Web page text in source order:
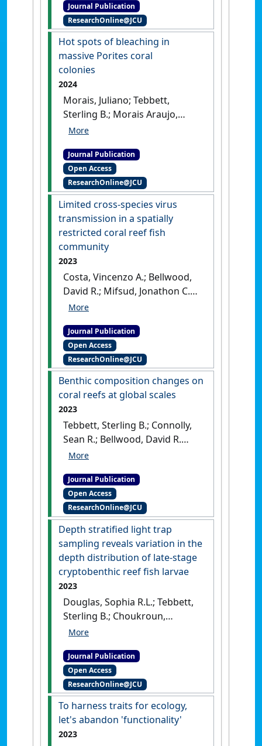
Shaun K.; Yan, Helen F.; Evans,
Richard D. (2024)'The limited
role of herbivorous fishes
and turf-based trophic
pathways in the functioning
of turbid coral reefs'
(1):349-460.[DOI]
Journal Publication
ResearchOnline@JCU
Hot spots of bleaching in
massive Porites coral
colonies
2024
Morais, Juliano; Tebbett,
Sterling B.; Morais Araujo,
Renato A.; Bellwood, David R.
in massive Porites coral
colonies'.Marine Environmental
Research, 193 .[DOI]
Journal Publication
Open Access
ResearchOnline@JCU
Limited cross-species virus
transmission in a spatially
restricted coral reef fish
community
2023
Costa, Vincenzo A.; Bellwood,
David R.; Mifsud, Jonathon C.O.;
Van Brussel, Kate; Geoghegan,
Harvey, Erin (2023)
cross-species virus
transmission in a spatially
restricted coral reef fish
community'
Virus Evolution
(1).
Journal Publication
Open Access
ResearchOnline@JCU
Benthic composition changes on
coral reefs at global scales
2023
Tebbett, Sterling B.; Connolly,
Sean R.; Bellwood, David R.
(2023)
global scales'.Nature Ecology
and Evolution
Journal Publication
Open Access
ResearchOnline@JCU
Depth stratified light trap
sampling reveals variation in the
depth distribution of late-stage
cryptobenthic reef fish larvae
2023
Douglas, Sophia R.L.; Tebbett,
Sterling B.; Choukroun,
Severine; Goatley, Christopher
'Depth stratified light trap
sampling reveals variation in
the depth distribution of
late-stage cryptobenthic reef
fish larvae'
Coral Reefs
, 42
(2):507-512.
Journal Publication
Open Access
ResearchOnline@JCU
To harness traits for ecology,
let's abandon 'functionality'
2023